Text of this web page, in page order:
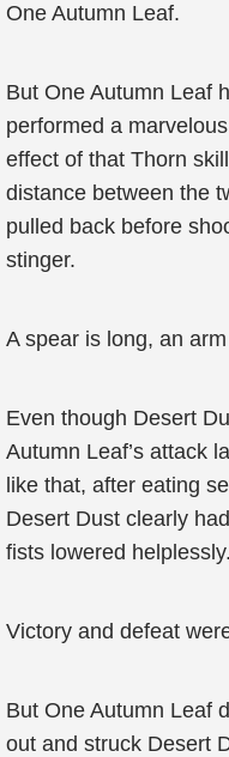
One Autumn Leaf.
But One Autumn Leaf
performed a
effect of that Thorn
distance between the
pulled back before
stinger.
A spear is long, an
Even though Desert
Autumn Leaf’s attack
like that, after eating
Desert Dust clearly
fists lowered helplessly.
Victory and defeat
But One Autumn Leaf
out and struck Desert